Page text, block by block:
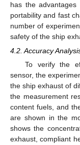
has the
portability and fast
number of
safety of the ship
4.2. Accuracy
To verify the
sensor, the
the ship exhaust of
the measurement
content fuels, and
are shown in the
shows the
exhaust, compliant
12. May
13. May
14. May
15. May
16. May
17. May
18. May
19. May
20. May
22. May
23. May
24. May
25. May
26. May
27. May
28. May
29. May
30. May
1. Jun
2. Jun
3. Jun
4. Jun
5. Jun
6. Jun
7. Jun
8. Jun
9. Jun
11. Jun
12. Jun
13. Jun
14. Jun
15. Jun
16. Jun
17. Jun
18. Jun
19. Jun
21. Jun
22. Jun
23. Jun
24. Jun
25. Jun
26. Jun
27. Jun
28. Jun
29. Jun
1. Jul
2. Jul
3. Jul
4. Jul
5. Jul
6. Jul
7. Jul
8. Jul
9. Jul
11. Jul
12. Jul
13. Jul
14. Jul
15. Jul
16. Jul
17. Jul
18. Jul
19. Jul
21. Jul
22. Jul
23. Jul
24. Jul
25. Jul
26. Jul
27. Jul
28. Jul
29. Jul
31. Jul
1. Aug
2. Aug
3. Aug
4. Aug
5. Aug
6. Aug
7. Aug
8. Aug